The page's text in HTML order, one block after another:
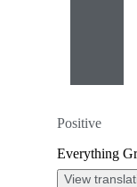
Positive
Everything
View